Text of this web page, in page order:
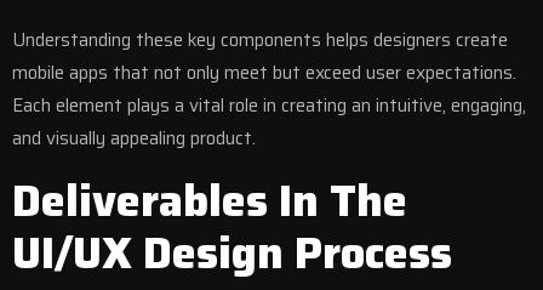
Understanding these key components helps designers create
mobile apps that not only meet but exceed user expectations.
Each element plays a vital role in creating an intuitive, engaging,
and visually appealing product.
Deliverables In The
UI/UX Design Process